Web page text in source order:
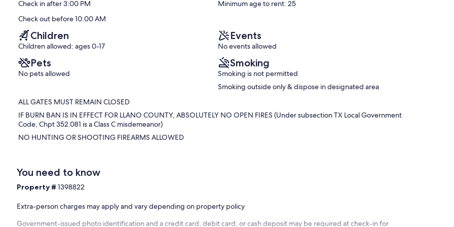
(12
reviews)
(5
Check in after 3:00 PM
Minimum age to rent: 25
Check out before 10:00 AM
Children
Children allowed: ages 0-17
Events
No events allowed
Pets
No pets allowed
Smoking
Smoking is not permitted
Smoking outside only & dispose in designated area
ALL GATES MUST REMAIN CLOSED
IF BURN BAN IS IN EFFECT FOR LLANO COUNTY, ABSOLUTELY NO OPEN FIRES (Under subsection TX Local Government
Code, Chpt 352.081 is a Class C misdemeanor)
NO HUNTING OR SHOOTING FIREARMS ALLOWED
You need to know
Property #1398822
Extra-person charges may apply and vary depending on property policy
Government-issued photo identification and a credit card, debit card, or cash deposit may be required at check-in for